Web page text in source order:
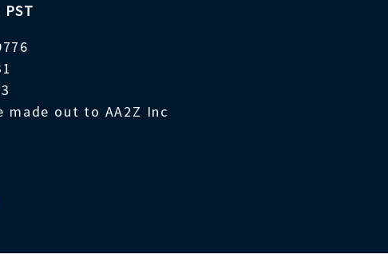
made out to AA2Z Inc